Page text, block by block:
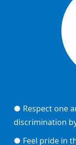
● Respect one
discrimination
● Feel pride in